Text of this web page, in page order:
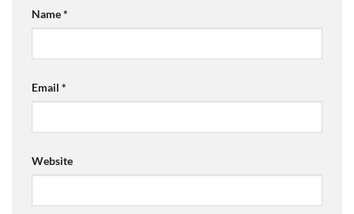
Name*
Email *
Website